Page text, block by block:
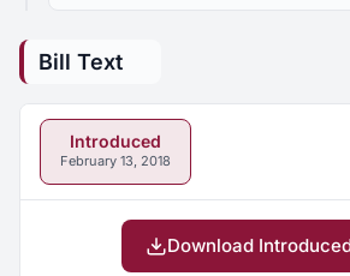
Bill Text
Introduced
February 13, 2018
Download